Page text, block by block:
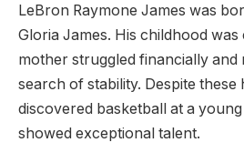
LeBron Raymone James was
Gloria James. His childhood was
mother struggled financially and
search of stability. Despite these
discovered basketball at a
showed exceptional talent.